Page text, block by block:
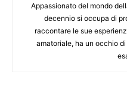
Appassionato del mondo
decennio si occupa di
raccontare le sue
amatoriale, ha un occhio